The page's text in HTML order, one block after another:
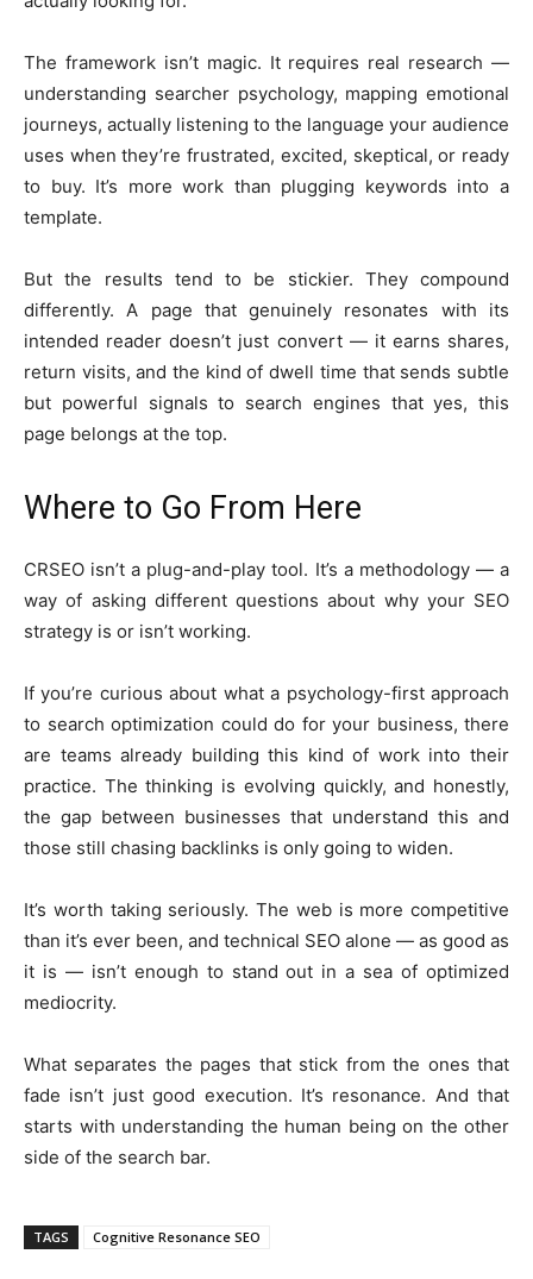
The framework isn’t magic. It requires real research —
understanding searcher psychology, mapping emotional
journeys, actually listening to the language your audience
uses when they’re frustrated, excited, skeptical, or ready
to buy. It’s more work than plugging keywords into a
template.
But the results tend to be stickier. They compound
differently. A page that genuinely resonates with its
intended reader doesn’t just convert — it earns shares,
return visits, and the kind of dwell time that sends subtle
but powerful signals to search engines that yes, this
page belongs at the top.
Where to Go From Here
CRSEO isn’t a plug-and-play tool. It’s a methodology — a
way of asking different questions about why your SEO
strategy is or isn’t working.
If you’re curious about what a psychology-first approach
to search optimization could do for your business, there
are teams already building this kind of work into their
practice. The thinking is evolving quickly, and honestly,
the gap between businesses that understand this and
those still chasing backlinks is only going to widen.
It’s worth taking seriously. The web is more competitive
than it’s ever been, and technical SEO alone — as good as
it is — isn’t enough to stand out in a sea of optimized
mediocrity.
What separates the pages that stick from the ones that
fade isn’t just good execution. It’s resonance. And that
starts with understanding the human being on the other
side of the search bar.
TAGS Cognitive Resonance SEO